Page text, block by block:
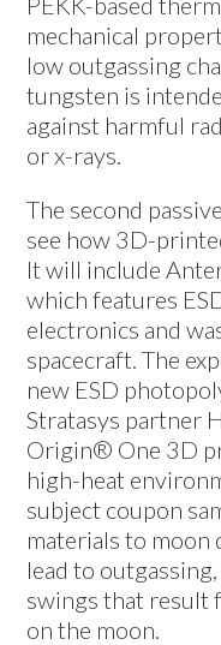
mechanical
low outgassing
tungsten is
against harmful
or x-rays.
The second
see how 3D-
It will include
which features
electronics and
spacecraft. The
new ESD
Stratasys partner
Origin® One 3D
high-heat
subject coupon
materials to moon
lead to
swings that result
on the moon.